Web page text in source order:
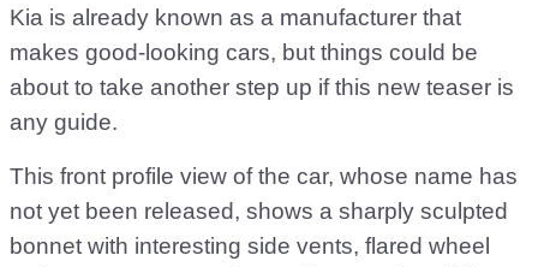
Kia is already known as a manufacturer that
makes good-looking cars, but things could be
about to take another step up if this new teaser is
any guide.
This front profile view of the car, whose name has
not yet been released, shows a sharply sculpted
bonnet with interesting side vents, flared wheel